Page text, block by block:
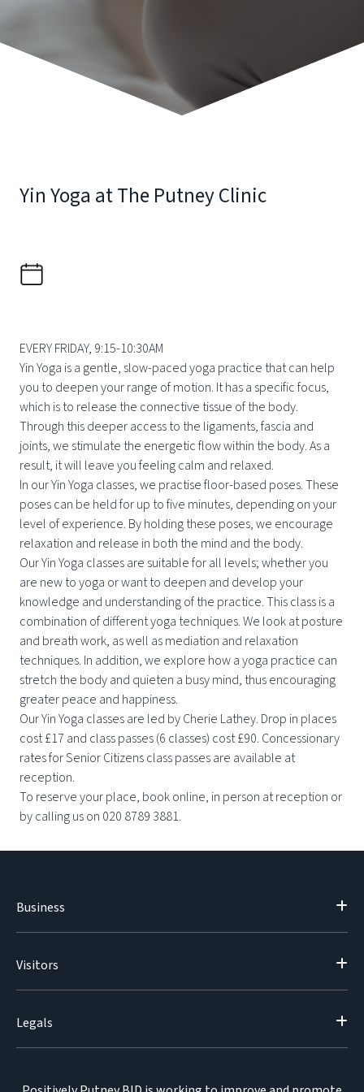
Yin Yoga at The Putney Clinic
EVERY FRIDAY, 9:15-10:30AM
Yin Yoga is a gentle, slow-paced yoga practice that can help
you to deepen your range of motion. It has a specific focus,
which is to release the connective tissue of the body.
Through this deeper access to the ligaments, fascia and
joints, we stimulate the energetic flow within the body. As a
result, it will leave you feeling calm and relaxed.
In our Yin Yoga classes, we practise floor-based poses. These
poses can be held for up to five minutes, depending on your
level of experience. By holding these poses, we encourage
relaxation and release in both the mind and the body.
Our Yin Yoga classes are suitable for all levels; whether you
are new to yoga or want to deepen and develop your
knowledge and understanding of the practice. This class is a
combination of different yoga techniques. We look at posture
and breath work, as well as mediation and relaxation
techniques. In addition, we explore how a yoga practice can
stretch the body and quieten a busy mind, thus encouraging
greater peace and happiness.
Our Yin Yoga classes are led by Cherie Lathey. Drop in places
cost £17 and class passes (6 classes) cost £90. Concessionary
rates for Senior Citizens class passes are available at
reception.
To reserve your place, book online, in person at reception or
by calling us on 020 8789 3881.
Business
Visitors
Legals